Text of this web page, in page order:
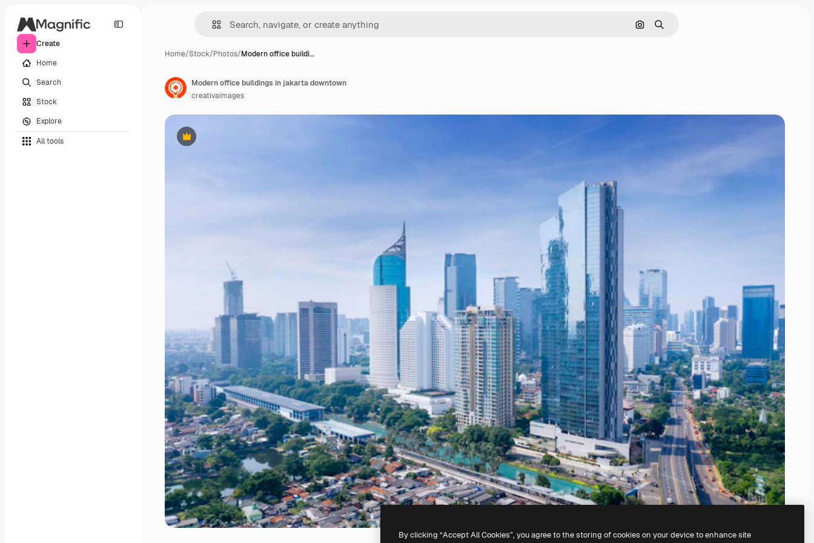
Create
Home
Search
Stock
Explore
All tools
Search by image
Search
Home/Stock/Photos/Modern office buildi…
Premium
Modern office buildings in jakarta downtown
creativaimages
By clicking “Accept All Cookies”, you agree to the storing of cookies on your device to enhance site